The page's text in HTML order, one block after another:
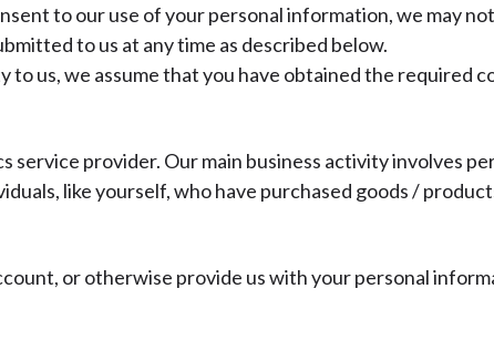
to our use of your personal information, we may
to us at any time as described below.
us, we assume that you have obtained the required
provider. Our main business activity involves
like yourself, who have purchased goods /
or otherwise provide us with your personal